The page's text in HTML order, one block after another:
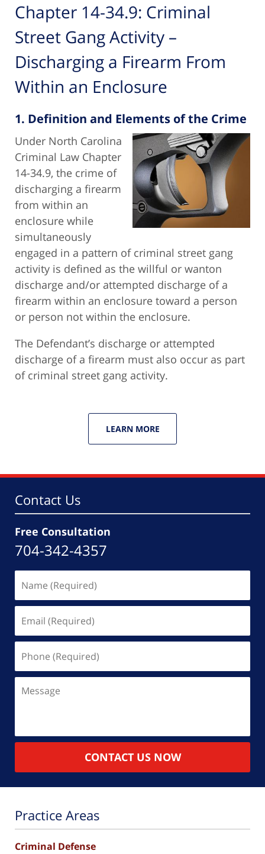
Chapter 14-34.9: Criminal
Street Gang Activity –
Discharging a Firearm From
Within an Enclosure
1. Definition and Elements of the Crime
Under North Carolina
Criminal Law Chapter
14-34.9, the crime of
discharging a firearm
from within an
enclosure while
simultaneously
engaged in a pattern of criminal street gang
activity is defined as the willful or wanton
discharge and/or attempted discharge of a
firearm within an enclosure toward a person
or person not within the enclosure.
The Defendant’s discharge or attempted
discharge of a firearm must also occur as part
of criminal street gang activity.
LEARN MORE
Contact Us
Free Consultation
704-342-4357
(Required)
(Required)
(Required)
CONTACT US NOW
Practice Areas
Criminal Defense